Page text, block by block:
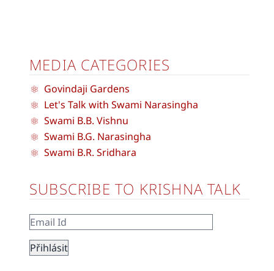
MEDIA CATEGORIES
Govindaji Gardens
Let's Talk with Swami Narasingha
Swami B.B. Vishnu
Swami B.G. Narasingha
Swami B.R. Sridhara
SUBSCRIBE TO KRISHNA TALK